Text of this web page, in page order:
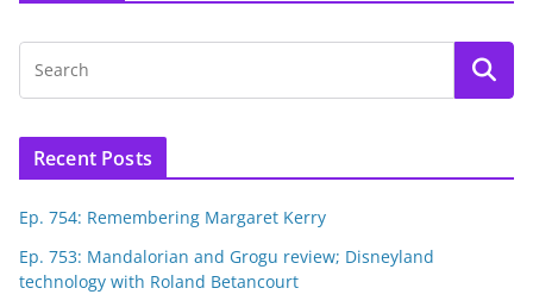
Recent Posts
Ep. 754: Remembering Margaret Kerry
Ep. 753: Mandalorian and Grogu review; Disneyland
technology with Roland Betancourt